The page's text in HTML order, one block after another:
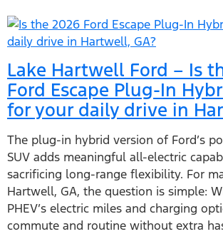
Lake Hartwell Ford – Is
Ford Escape Plug-In
for your daily drive in
The plug-in hybrid version of Ford’s
SUV adds meaningful all-electric
sacrificing long-range flexibility. For
Hartwell, GA, the question is simple:
PHEV’s electric miles and charging
commute and routine without extra